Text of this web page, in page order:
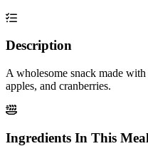
Description
A wholesome snack made
apples, and cranberries.
Ingredients In This Meal